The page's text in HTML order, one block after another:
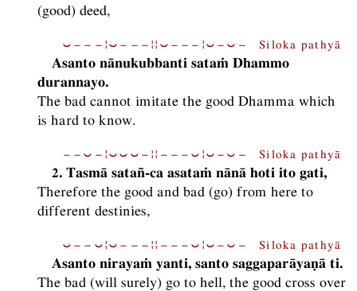
(good) deed,
⏑−−−¦⏑−−−¦¦⏑−−−¦⏑−⏑− Siloka pathyā
Asanto nānukubbanti sataṁ Dhammo
durannayo.
The bad cannot imitate the good Dhamma which
is hard to know.
−−⏑−¦⏑⏑⏑−¦¦−−−⏑¦⏑−⏑− Siloka pathyā
2. Tasmā satañ-ca asataṁ nānā hoti ito gati,
Therefore the good and bad (go) from here to
different destinies,
⏑−−⏑¦⏑−−−¦¦−−−⏑¦⏑−⏑− Siloka pathyā
Asanto nirayaṁ yanti, santo saggaparāyaṇā ti.
The bad (will surely) go to hell, the good cross over